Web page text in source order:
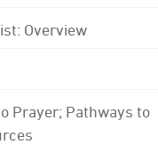
Overview
Prayer; Pathways to